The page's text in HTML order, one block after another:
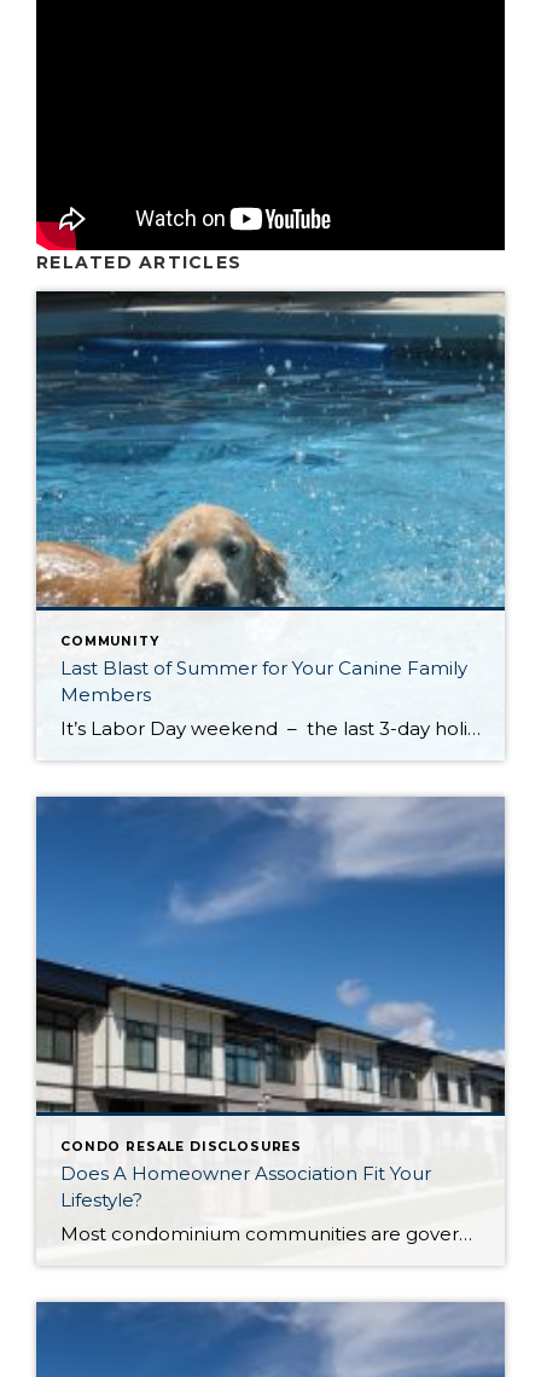
RELATED ARTICLES
COMMUNITY
Last Blast of Summer for Your Canine Family
Members
It’s Labor Day weekend – the last 3-day holiday weekend before we all settle settle back in to school and work routines. But don’t forget about your four-legged family members . . . It’s the annual “See Spot Splash” event in downtown Kirkland. On Saturday, September 6th bring your special pup to the Peter Kirk […]
CONDO RESALE DISCLOSURES
Does A Homeowner Association Fit Your
Lifestyle?
Most condominium communities are governed by a homeowner association (HOA) but single family residence communities can also have community associations. HOAs are self-governing, made up of homeowners serving/volunteering on a Board of Directors, often with the guidance of a professional association management company hired by the HOA. The association management company oversees repairs/improvements, services and […]